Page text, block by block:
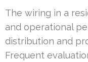
The wiring in a
and operational
distribution and
Frequent